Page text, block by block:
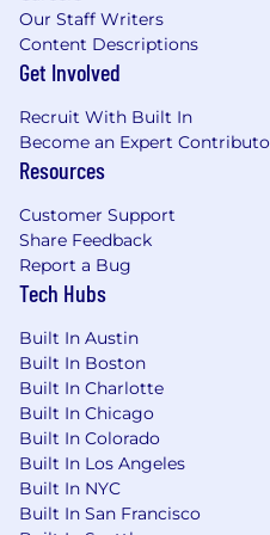
EEO Employer/
Our Staff Writers
Content Descriptions
Get Involved
Recruit With Built In
Become an Expert
Resources
Customer Support
Share Feedback
Report a Bug
Tech Hubs
Built In Austin
Built In Boston
Built In Charlotte
Built In Chicago
Built In Colorado
Built In Los Angeles
Built In NYC
Built In San Francisco